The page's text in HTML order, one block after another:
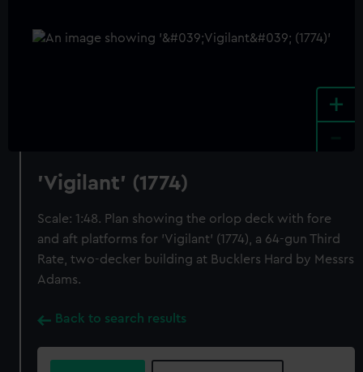
+
'Vigilant' (1774)
Scale: 1:48. Plan showing the orlop deck with fore
and aft platforms for 'Vigilant' (1774), a 64-gun Third
Rate, two-decker building at Bucklers Hard by Messrs
Adams.
Back to search results